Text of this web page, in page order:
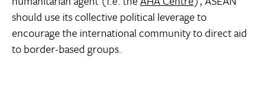
should use its collective political leverage to
encourage the international community to direct aid
to border-based groups.